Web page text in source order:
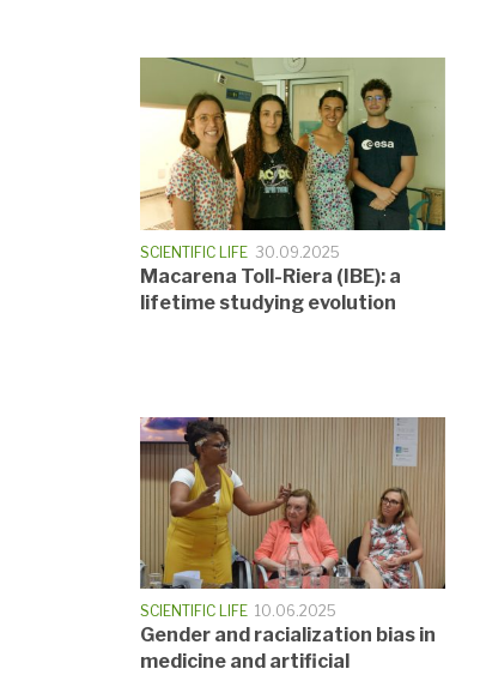
SCIENTIFIC LIFE 30.09.2025
Macarena Toll-Riera (IBE): a
lifetime studying evolution
SCIENTIFIC LIFE 10.06.2025
Gender and racialization bias in
medicine and artificial